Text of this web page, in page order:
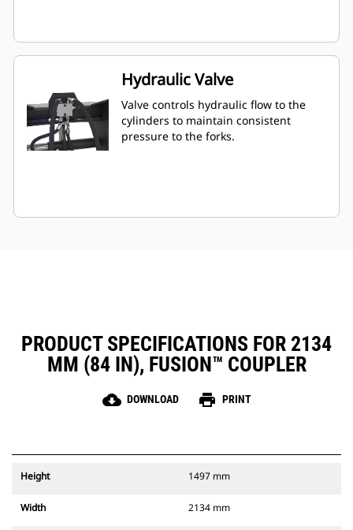
Hydraulic Valve
Valve controls hydraulic flow to the
cylinders to maintain consistent
pressure to the forks.
PRODUCT SPECIFICATIONS FOR 2134
MM (84 IN), FUSION™ COUPLER
cloud_download DOWNLOAD print PRINT
Height 1497 mm
Width 2134 mm